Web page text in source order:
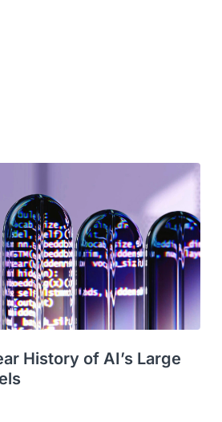
History of AI’s Large